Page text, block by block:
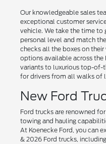
Our knowledgeable sales
exceptional customer
vehicle. We take the time to
personal level and match
checks all the boxes on
options available across
variants to luxurious top-of-
for drivers from all walks of
New Ford
Ford trucks are renowned
towing and hauling
At Koenecke Ford, you can
& 2026 Ford trucks,